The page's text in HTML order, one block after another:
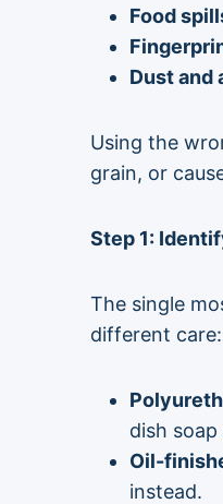
Food
Dust and
Using the
grain, or
Step 1:
The single
different care:
dish
Oil-
instead.